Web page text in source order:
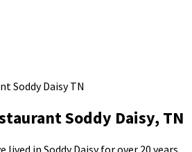
Soddy Daisy, TN
lived in Soddy Daisy for over 20 years